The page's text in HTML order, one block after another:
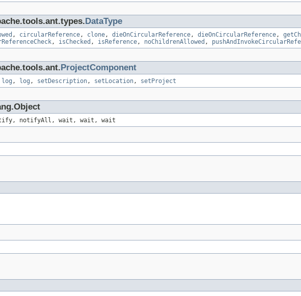
DataType
, circularReference, clone, dieOnCircularReference, dieOnCircularReference,
, isChecked , isReference, noChildrenAllowed ,
ProjectComponent
log , log , setDescription, setLocation, setProject
notifyAll, wait, wait, wait